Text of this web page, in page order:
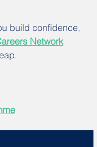
build confidence,
Network